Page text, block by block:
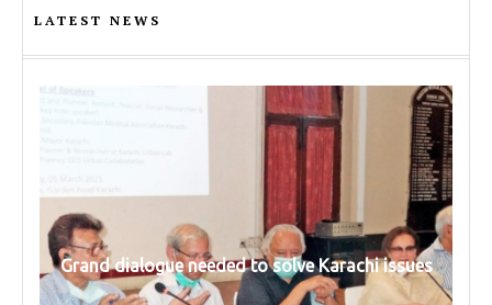
LATEST NEWS
Grand dialogue needed to solve Karachi issues